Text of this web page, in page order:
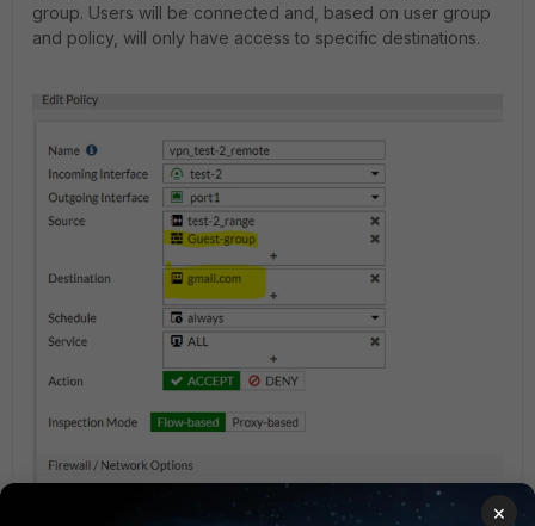
group. Users will be connected and, based on user group
and policy, will only have access to specific destinations.
×